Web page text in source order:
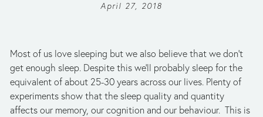
April 27, 2018
Most of us love sleeping but we also believe that we don't
get enough sleep. Despite this we'll probably sleep for the
equivalent of about 25-30 years across our lives. Plenty of
experiments show that the sleep quality and quantity
affects our memory, our cognition and our behaviour. This is